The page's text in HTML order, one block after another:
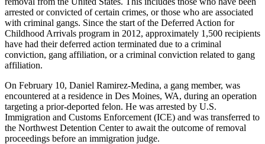
arrested or convicted of certain crimes, or those who are associated
with criminal gangs. Since the start of the Deferred Action for
Childhood Arrivals program in 2012, approximately 1,500 recipients
have had their deferred action terminated due to a criminal
conviction, gang affiliation, or a criminal conviction related to gang
affiliation.
On February 10, Daniel Ramirez-Medina, a gang member, was
encountered at a residence in Des Moines, WA, during an operation
targeting a prior-deported felon. He was arrested by U.S.
Immigration and Customs Enforcement (ICE) and was transferred to
the Northwest Detention Center to await the outcome of removal
proceedings before an immigration judge.